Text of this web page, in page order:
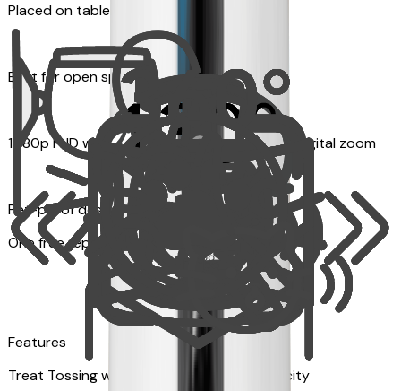
Placed on table top or any flat surfaces
Best for open space, such as living room
1080p FHD with Rotating 360° View with 4x digital zoom
Pet-proof design
One free replacement of Furbo’s lid, cable, or toy
Features
Treat Tossing with 100 pieces treats capacity